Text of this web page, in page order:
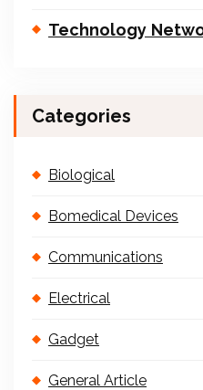
Technology
Categories
Biological
Bomedical Devices
Communications
Electrical
Gadget
General Article